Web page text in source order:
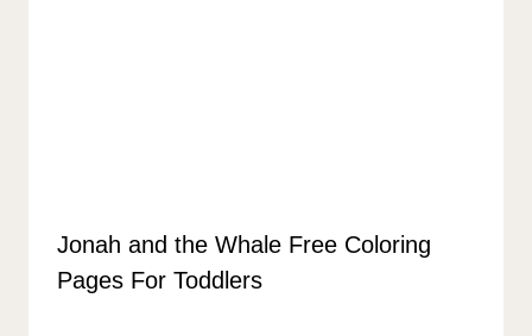
Jonah and the Whale Free Coloring
Pages For Toddlers